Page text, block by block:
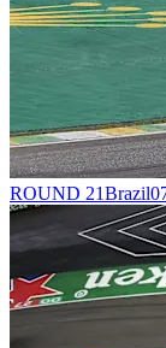
ROUND 21Brazil